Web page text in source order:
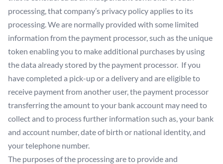
processing, that company’s privacy policy applies to its
processing. We are normally provided with some limited
information from the payment processor, such as the unique
token enabling you to make additional purchases by using
the data already stored by the payment processor. If you
have completed a pick-up or a delivery and are eligible to
receive payment from another user, the payment processor
transferring the amount to your bank account may need to
collect and to process further information such as, your bank
and account number, date of birth or national identity, and
your telephone number.
The purposes of the processing are to provide and